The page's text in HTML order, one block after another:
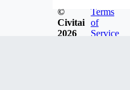
©
Civitai
2026
Terms
of
Service